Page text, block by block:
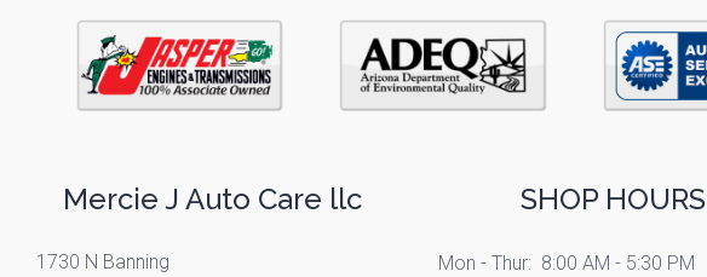
Mercie J Auto Care llc
1730 N Banning
SHOP HOURS
Mon - Thur: 8:00 AM - 5:30 PM